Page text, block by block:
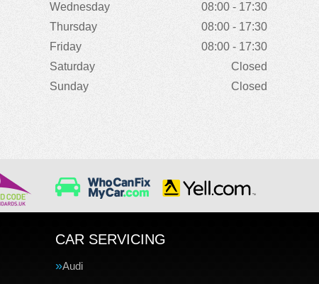
Wednesday
08:00 - 17:30
Thursday
08:00 - 17:30
Friday
08:00 - 17:30
Saturday
Closed
Sunday
Closed
CAR SERVICING
Audi